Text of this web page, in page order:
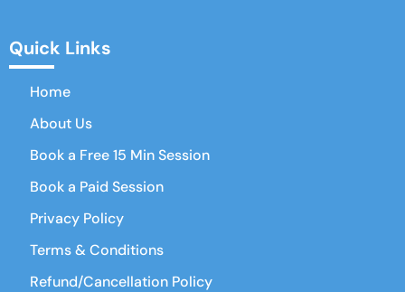
Quick Links
Home
About Us
Book a Free 15 Min Session
Book a Paid Session
Privacy Policy
Terms & Conditions
Refund/Cancellation Policy